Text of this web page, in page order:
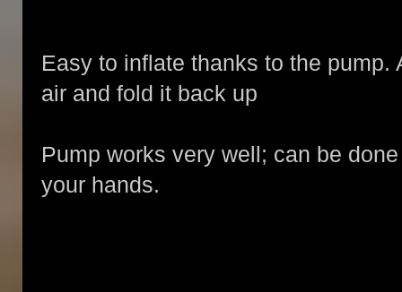
Easy to inflate thanks to the
air and fold it back up
Pump works very well; can be
your hands.